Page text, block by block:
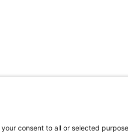
consent to all or selected